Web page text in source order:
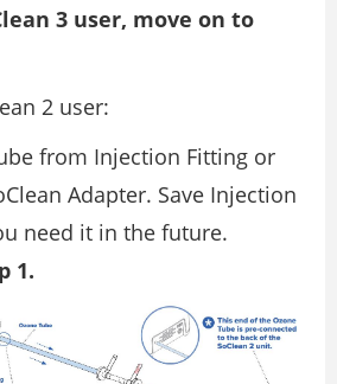
3 user, move on to
2 user:
from Injection Fitting or
Adapter. Save Injection
need it in the future.
1.